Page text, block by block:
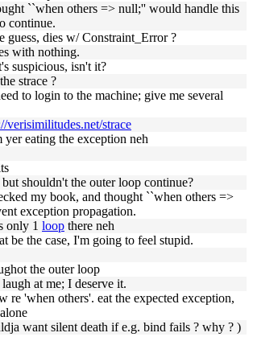
``when others => null;'' would handle this
continue.
guess, dies w/ Constraint_Error ?
with nothing.
suspicious, isn't it?
the strace ?
to login to the machine; give me several
verisimilitudes.net/strace
yer eating the exception neh
but shouldn't the outer loop continue?
my book, and thought ``when others =>
exception propagation.
only 1 loop there neh
be the case, I'm going to feel stupid.
the outer loop
laugh at me; I deserve it.
re 'when others'. eat the expected exception,
want silent death if e.g. bind fails ? why ? )